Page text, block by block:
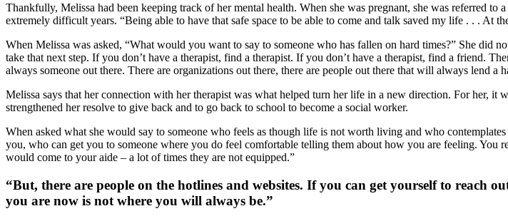
Thankfully, Melissa had been keeping track of her mental health. When she was pregnant, she was referred
extremely difficult years. “Being able to have that safe space to be able to come and talk saved my life . . . At
When Melissa was asked, “What would you want to say to someone who has fallen on hard times?” She
take that next step. If you don’t have a therapist, find a therapist. If you don’t have a therapist, find a friend.
always someone out there. There are organizations out there, there are people out there that will always lend a
Melissa says that her connection with her therapist was what helped turn her life in a new direction. For her, it
strengthened her resolve to give back and to go back to school to become a social worker.
When asked what she would say to someone who feels as though life is not worth living and who
you, who can get you to someone where you do feel comfortable telling them about how you are feeling.
would come to your aide – a lot of times they are not equipped.”
“But, there are people on the hotlines and websites. If you can get yourself to reach
you are now is not where you will always be.”